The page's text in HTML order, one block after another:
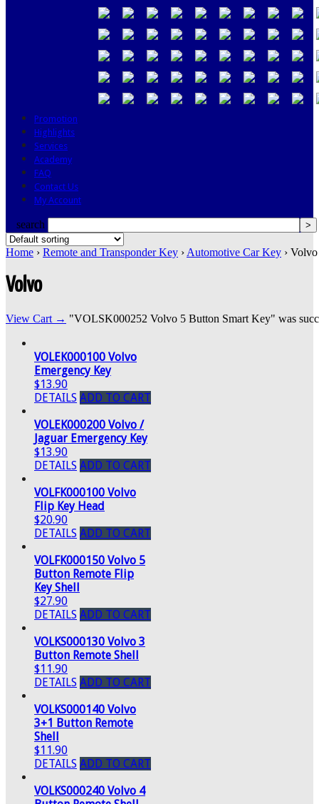
Promotion
Highlights
Services
Academy
FAQ
Contact Us
My Account
search
Home › Remote and Transponder Key › Automotive Car Key › Volvo
Volvo
View Cart → "VOLSK000252 Volvo 5 Button Smart Key" was
VOLEK000100 Volvo
Emergency Key
$13.90
DETAILS ADD TO CART
VOLEK000200 Volvo /
Jaguar Emergency Key
$13.90
DETAILS ADD TO CART
VOLFK000100 Volvo
Flip Key Head
$20.90
DETAILS ADD TO CART
VOLFK000150 Volvo 5
Button Remote Flip
Key Shell
$27.90
DETAILS ADD TO CART
VOLKS000130 Volvo 3
Button Remote Shell
$11.90
DETAILS ADD TO CART
VOLKS000140 Volvo
3+1 Button Remote
Shell
$11.90
DETAILS ADD TO CART
VOLKS000240 Volvo 4